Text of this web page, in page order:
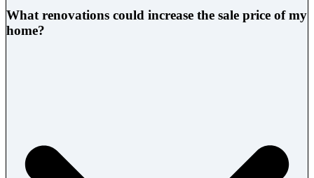
What renovations could increase the sale price of my
home?